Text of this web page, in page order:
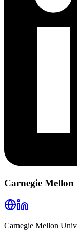
Carnegie
Carnegie Mellon